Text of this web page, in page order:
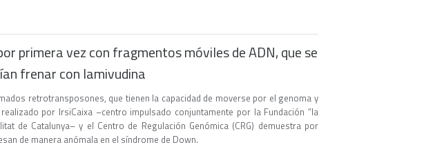
primera vez con fragmentos móviles de ADN, que se
frenar con lamivudina
retrotransposones, que tienen la capacidad de moverse por el genoma y
por IrsiCaixa –centro impulsado conjuntamente por la Fundación ”la
de Catalunya– y el Centro de Regulación Genómica (CRG) demuestra por
de manera anómala en el síndrome de Down.